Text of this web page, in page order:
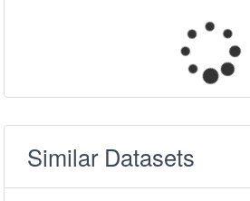
Similar Datasets